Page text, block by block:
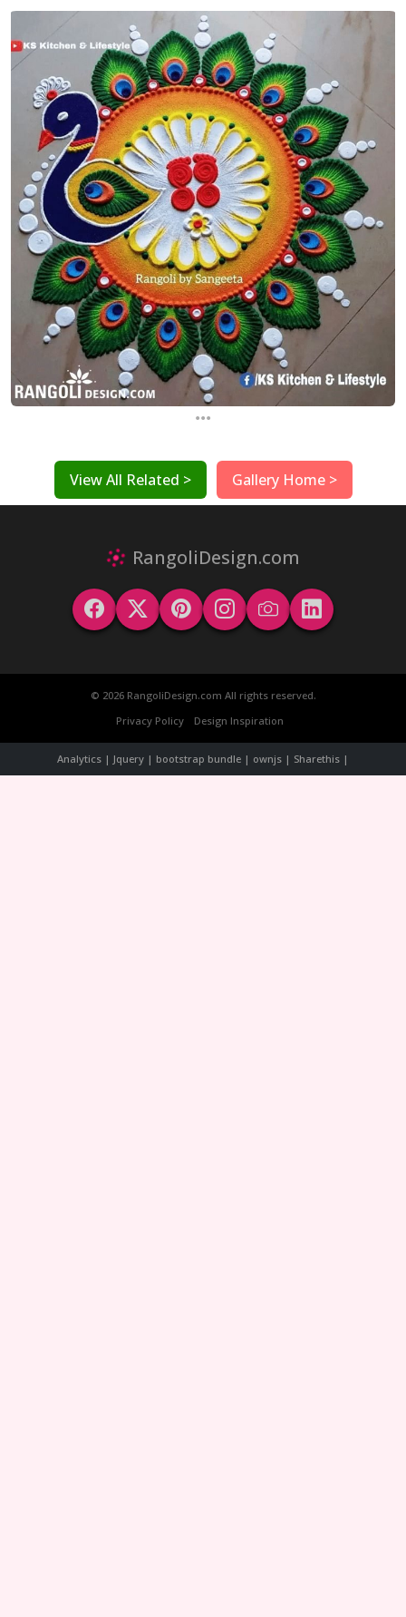
...
View All Related > Gallery Home >
RangoliDesign.com
© 2026 RangoliDesign.com All rights reserved.
Privacy Policy
Design Inspiration
Analytics | Jquery | bootstrap bundle | ownjs | Sharethis |